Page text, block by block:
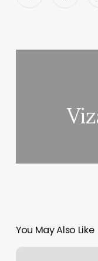
You May Also Like
Walk